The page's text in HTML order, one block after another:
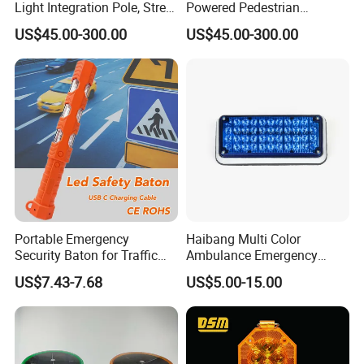
Light Integration Pole, Street
Lamp Traffic Signal
Comprehensive Pole
US$45.00-300.00
Powered Pedestrian
Crossing Signal Poles
US$45.00-300.00
Portable Emergency
Security Baton for Traffic
Safety and Warning Lights
Product
US$7.43-7.68
Haibang Multi Color
Ambulance Emergency
Vehicles Surface Mount
LED Strobe Lights
US$5.00-15.00